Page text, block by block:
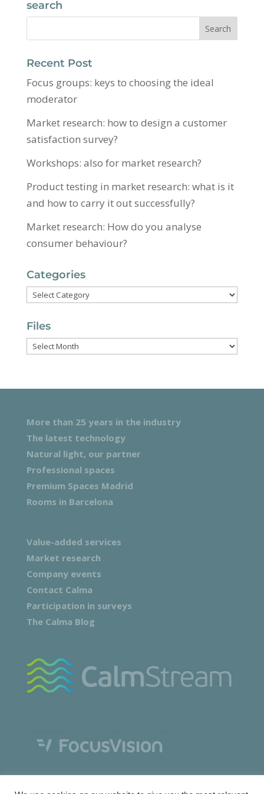
search
Recent Post
Focus groups: keys to choosing the ideal
moderator
Market research: how to design a customer
satisfaction survey?
Workshops: also for market research?
Product testing in market research: what is it
and how to carry it out successfully?
Market research: How do you analyse
consumer behaviour?
Categories
Categories
Files
Files
More than 25 years in the industry
The latest technology
Natural light, our partner
Professional spaces
Premium Spaces Madrid
Rooms in Barcelona
Value-added services
Market research
Company events
Contact Calma
Participation in surveys
The Calma Blog